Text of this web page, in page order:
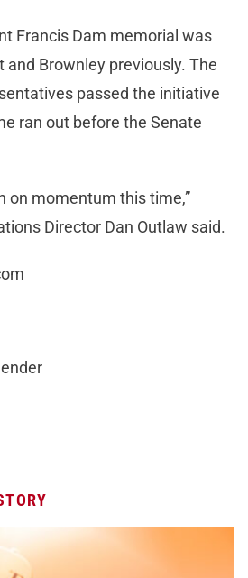
Francis Dam memorial was
and Brownley previously. The
passed the initiative
ran out before the Senate
on momentum this time,”
Director Dan Outlaw said.